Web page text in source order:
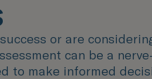
or are
can be a
to make informed